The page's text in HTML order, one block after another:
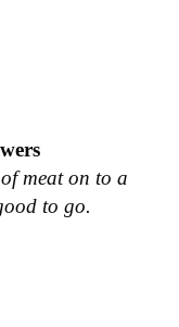
meat on to a
to go.